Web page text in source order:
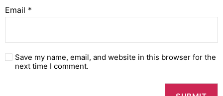
Email *
Save my name, email, and website in this browser for the
next time I comment.